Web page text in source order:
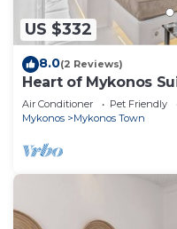
US $332
8.0(2 Reviews)
Heart of Mykonos
Air Conditioner Pet Friendly
Mykonos
Mykonos Town